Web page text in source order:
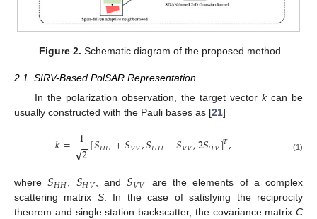
Figure 2. Schematic diagram of the proposed method.
2.1. SIRV-Based PolSAR Representation
In the polarization observation, the target vector kcan be
usually constructed with the Pauli bases as [21]
𝑘= 12
−
−
√ [𝑆𝐻𝐻+𝑆𝑉𝑉,𝑆𝐻𝐻−𝑆𝑉𝑉,2𝑆𝐻𝑉]𝑇, (1)
where𝑆𝐻𝐻, 𝑆𝐻𝑉, and𝑆𝑉𝑉
are the elements of a complex
scattering matrix S. In the case of satisfying the reciprocity
theorem and single station backscatter, the covariance matrix C